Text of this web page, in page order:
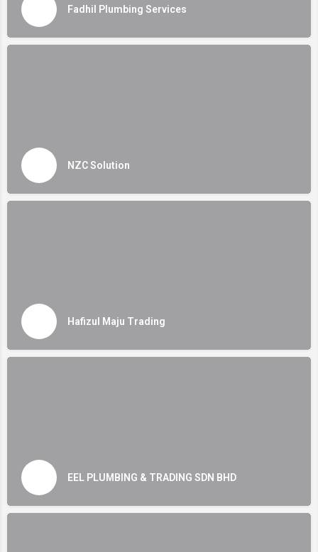
Fadhil Plumbing Services
NZC Solution
Hafizul Maju Trading
EEL PLUMBING & TRADING SDN BHD